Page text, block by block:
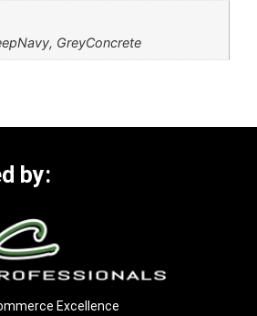
GreyConcrete
by:
Excellence